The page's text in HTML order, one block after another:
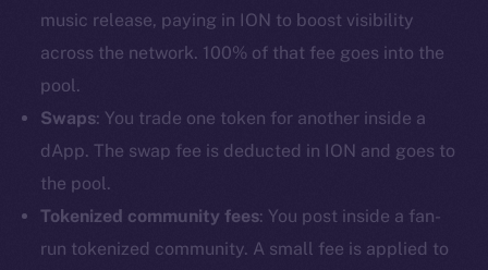
music release, paying in ION to boost visibility
across the network. 100% of that fee goes into the
pool.
Swaps: You trade one token for another inside a
dApp. The swap fee is deducted in ION and goes to
the pool.
Tokenized community fees: You post inside a fan-
run tokenized community. A small fee is applied to